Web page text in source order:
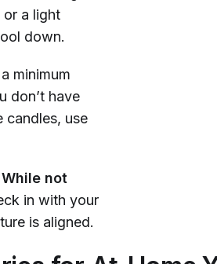
or a light
down.
minimum
don’t have
candles, use
not
in with your
is aligned.